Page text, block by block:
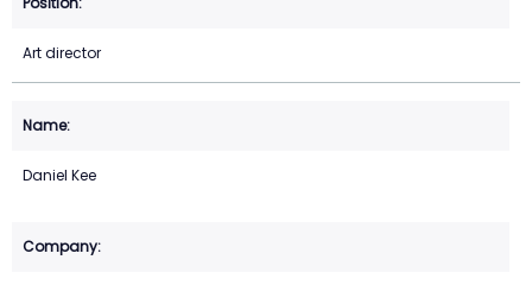
Art director
Daniel Kee